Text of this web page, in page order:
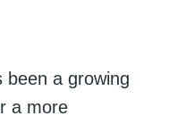
been a growing
a more